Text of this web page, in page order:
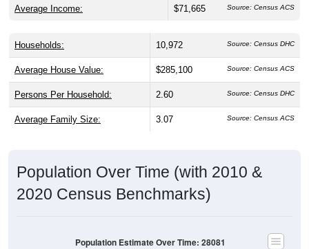
Average Income: $71,665 Source: Census ACS
Households: 10,972 Source: Census DHC
Average House Value: $285,100 Source: Census ACS
Persons Per Household: 2.60 Source: Census DHC
Average Family Size: 3.07 Source: Census ACS
Population Over Time (with 2010 &
2020 Census Benchmarks)
Population Estimate Over Time: 28081